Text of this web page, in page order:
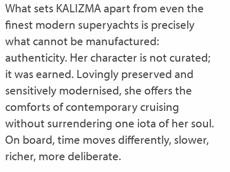
What sets KALIZMA apart from even the
finest modern superyachts is precisely
what cannot be manufactured:
authenticity. Her character is not curated;
it was earned. Lovingly preserved and
sensitively modernised, she offers the
comforts of contemporary cruising
without surrendering one iota of her soul.
On board, time moves differently, slower,
richer, more deliberate.